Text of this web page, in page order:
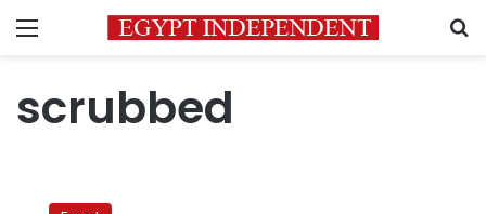
Menu
scrubbed
Egypt